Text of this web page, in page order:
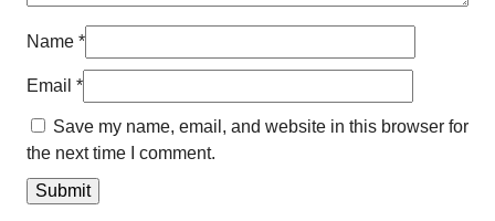
Name *
Email *
Save my name, email, and website in this browser for
the next time I comment.